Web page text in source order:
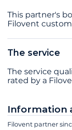
This partner's
Filovent
The service
The service
rated by a
Information
Filovent partner